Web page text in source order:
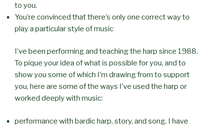
to you.
You’re convinced that there’s only one correct way to
play a particular style of music
I’ve been performing and teaching the harp since 1988.
To pique your idea of what is possible for you, and to
show you some of which I’m drawing from to support
you, here are some of the ways I’ve used the harp or
worked deeply with music:
performance with bardic harp, story, and song. I have